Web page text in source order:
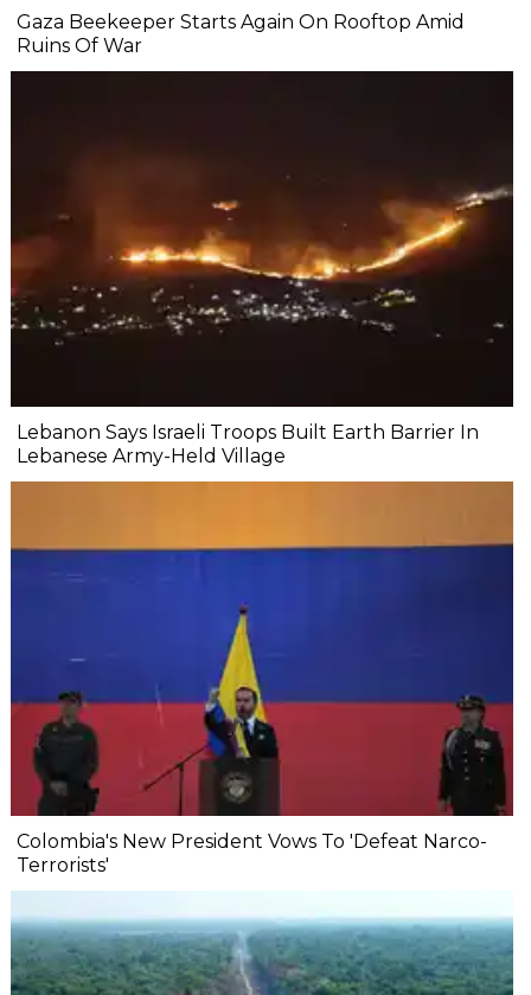
Gaza Beekeeper Starts Again On Rooftop Amid
Ruins Of War
Lebanon Says Israeli Troops Built Earth Barrier In
Lebanese Army-Held Village
Colombia's New President Vows To 'Defeat Narco-
Terrorists'